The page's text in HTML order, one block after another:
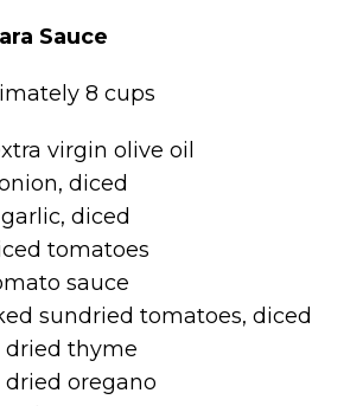
Sauce
8 cups
virgin olive oil
diced
diced
tomatoes
sauce
sundried tomatoes, diced
dried thyme
oregano